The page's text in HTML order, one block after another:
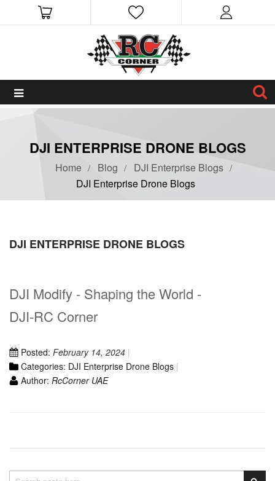
DJI ENTERPRISE DRONE BLOGS
Home Blog
DJI Enterprise Blogs
DJI Enterprise Drone Blogs
DJI ENTERPRISE DRONE BLOGS
DJI Modify - Shaping the World -
DJI-RC Corner
Posted: February 14, 2024
Categories: DJI Enterprise Drone Blogs
Author: RcCorner UAE
Search